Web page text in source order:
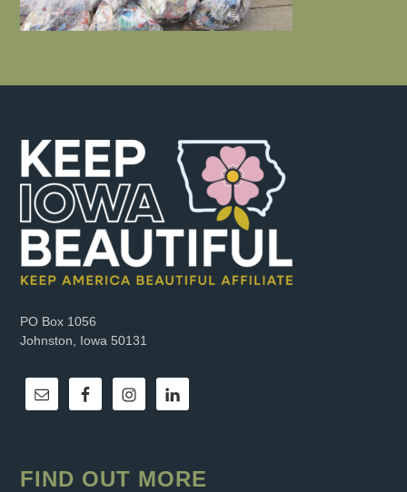
PO Box 1056
Johnston, Iowa 50131
FIND OUT MORE